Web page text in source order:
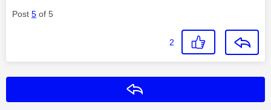
Post 5 of 5
2